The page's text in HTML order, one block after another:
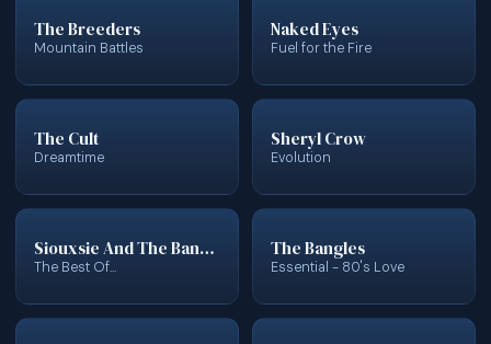
The Breeders
Mountain Battles
Naked Eyes
Fuel for the Fire
The Cult
Dreamtime
Sheryl Crow
Evolution
Siouxsie And The Banshees
The Best Of...
The Bangles
Essential - 80's Love